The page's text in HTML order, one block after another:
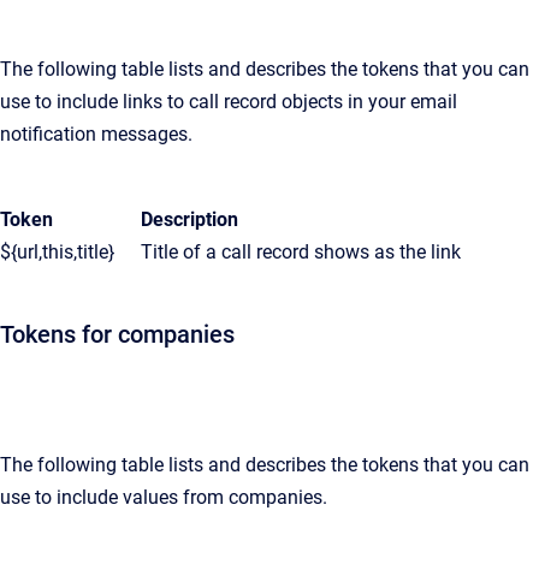
The following table lists and describes the tokens that you can
use to include links to call record objects in your email
notification messages.
Token
Description
${url,this,title}
Title of a call record shows as the link
Tokens for companies
The following table lists and describes the tokens that you can
use to include values from companies.